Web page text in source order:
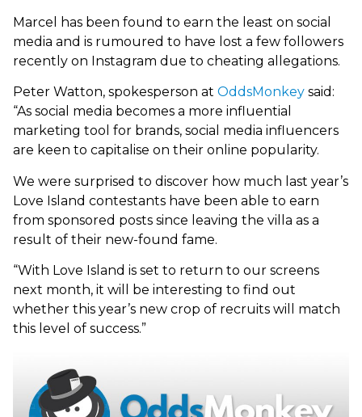
Marcel has been found to earn the least on social
media and is rumoured to have lost a few followers
recently on Instagram due to cheating allegations.
Peter Watton, spokesperson at OddsMonkey said:
“As social media becomes a more influential
marketing tool for brands, social media influencers
are keen to capitalise on their online popularity.
We were surprised to discover how much last year’s
Love Island contestants have been able to earn
from sponsored posts since leaving the villa as a
result of their new-found fame.
“With Love Island is set to return to our screens
next month, it will be interesting to find out
whether this year’s new crop of recruits will match
this level of success.”